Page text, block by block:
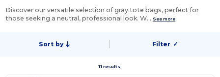
Discover our versatile selection of gray tote bags, perfect for
those seeking a neutral, professional look. W… See more
Sort by Filter ✓
11 results.